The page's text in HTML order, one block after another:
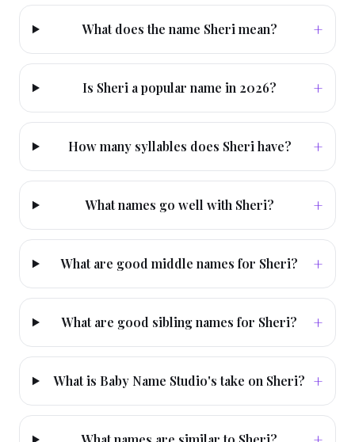
What does the name Sheri mean? +
Is Sheri a popular name in 2026? +
How many syllables does Sheri have? +
What names go well with Sheri? +
What are good middle names for Sheri? +
What are good sibling names for Sheri? +
What is Baby Name Studio's take on Sheri? +